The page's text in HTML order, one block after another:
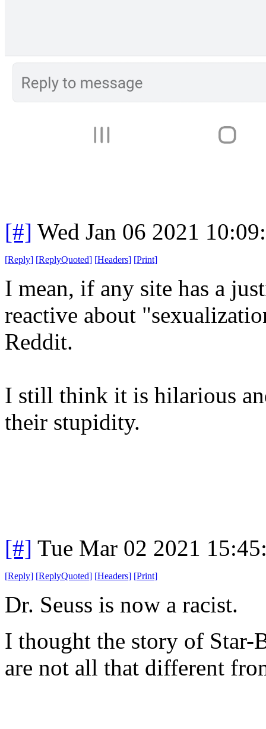
[#] Wed Jan 06 2021
[Reply] [ReplyQuoted] [Headers] [Print]
I mean, if any site has a
reactive about
Reddit.
I still think it is hilarious
their stupidity.
[#] Tue Mar 02 2021
[Reply] [ReplyQuoted] [Headers] [Print]
Dr. Seuss is now a racist.
I thought the story of Star-
are not all that different